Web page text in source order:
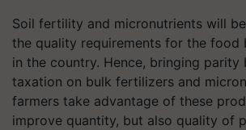
Soil fertility and micronutrients will
the quality requirements for the food
in the country. Hence, bringing parity
taxation on bulk fertilizers and
farmers take advantage of these
improve quantity, but also quality of